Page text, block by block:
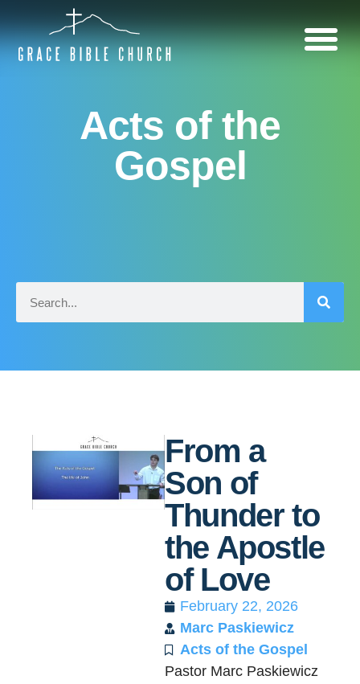
Acts of the
Gospel
From a
Son of
Thunder to
the Apostle
of Love
February 22, 2026
Marc Paskiewicz
Acts of the Gospel
Pastor Marc Paskiewicz